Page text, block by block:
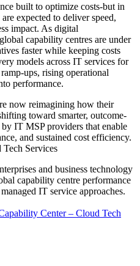
built to optimize costs-but in
expected to deliver speed,
impact. As digital
capability centres are under
faster while keeping costs
models across IT services for
ups, rising operational
performance.
now reimagining how their
toward smarter, outcome-
IT MSP providers that enable
and sustained cost efficiency.
Services
and business technology
capability centre performance
IT service approaches.
Center – Cloud Tech